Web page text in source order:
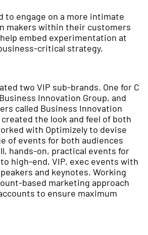
to engage on a more intimate
makers within their customers
embed experimentation at
critical strategy.
two VIP sub-brands. One for C
Innovation Group, and
called Business Innovation
created the look and feel of both
with Optimizely to devise
of events for both audiences
hands-on, practical events for
high-end, VIP, exec events with
and keynotes. Working
based marketing approach
to ensure maximum